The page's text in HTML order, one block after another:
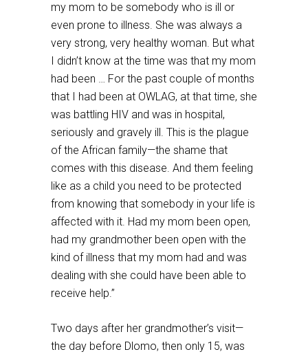
my mom to be somebody who is ill or
even prone to illness. She was always a
very strong, very healthy woman. But what
I didn’t know at the time was that my mom
had been … For the past couple of months
that I had been at OWLAG, at that time, she
was battling HIV and was in hospital,
seriously and gravely ill. This is the plague
of the African family—the shame that
comes with this disease. And them feeling
like as a child you need to be protected
from knowing that somebody in your life is
affected with it. Had my mom been open,
had my grandmother been open with the
kind of illness that my mom had and was
dealing with she could have been able to
receive help.”
Two days after her grandmother’s visit—
the day before Dlomo, then only 15, was